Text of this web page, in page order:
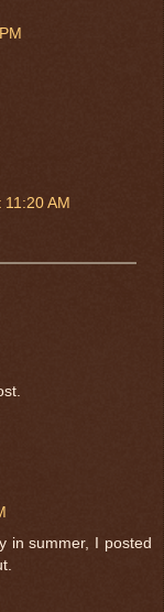
AM
in summer, I posted